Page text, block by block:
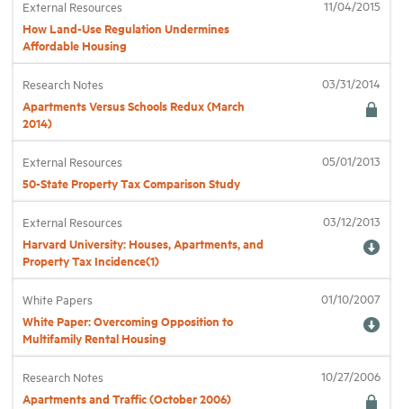
External Resources
How Land-Use Regulation Undermines
Affordable Housing
11/04/2015
Research Notes
Apartments Versus Schools Redux (March
2014)
03/31/2014
External Resources
50-State Property Tax Comparison Study
05/01/2013
External Resources
Harvard University: Houses, Apartments, and
Property Tax Incidence(1)
03/12/2013
White Papers
White Paper: Overcoming Opposition to
Multifamily Rental Housing
01/10/2007
Research Notes
Apartments and Traffic (October 2006)
10/27/2006